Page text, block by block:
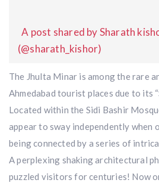
A post shared by Sharath
(@sharath_kishor)
The Jhulta Minar is among the rare
Ahmedabad tourist places due to its
Located within the Sidi Bashir
appear to sway independently when
being connected by a series of
A perplexing shaking architectural
puzzled visitors for centuries! Now